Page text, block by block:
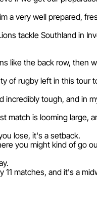
a very well prepared,
tackle Southland in
like the back row, then
of rugby left in this tour
incredibly tough, and in
match is looming large,
lose, it's a setback.
you might kind of go
matches, and it's a